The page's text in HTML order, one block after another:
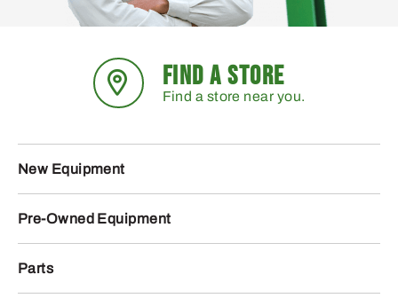
FIND A STORE
Find a store near you.
New Equipment
Pre-Owned Equipment
Parts